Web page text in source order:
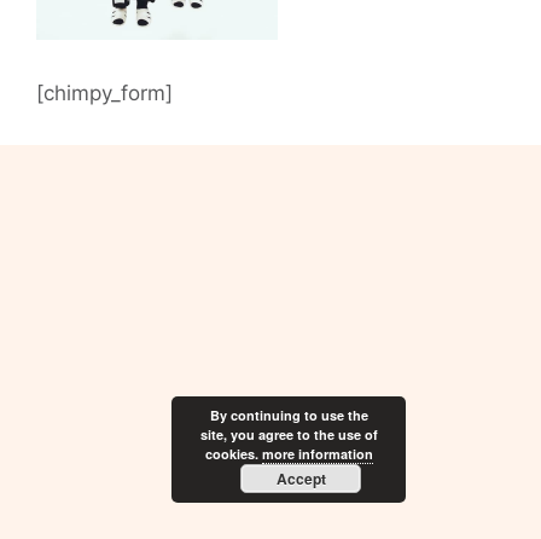
[chimpy_form]
By continuing to use the
site, you agree to the use of
cookies. more information
Accept